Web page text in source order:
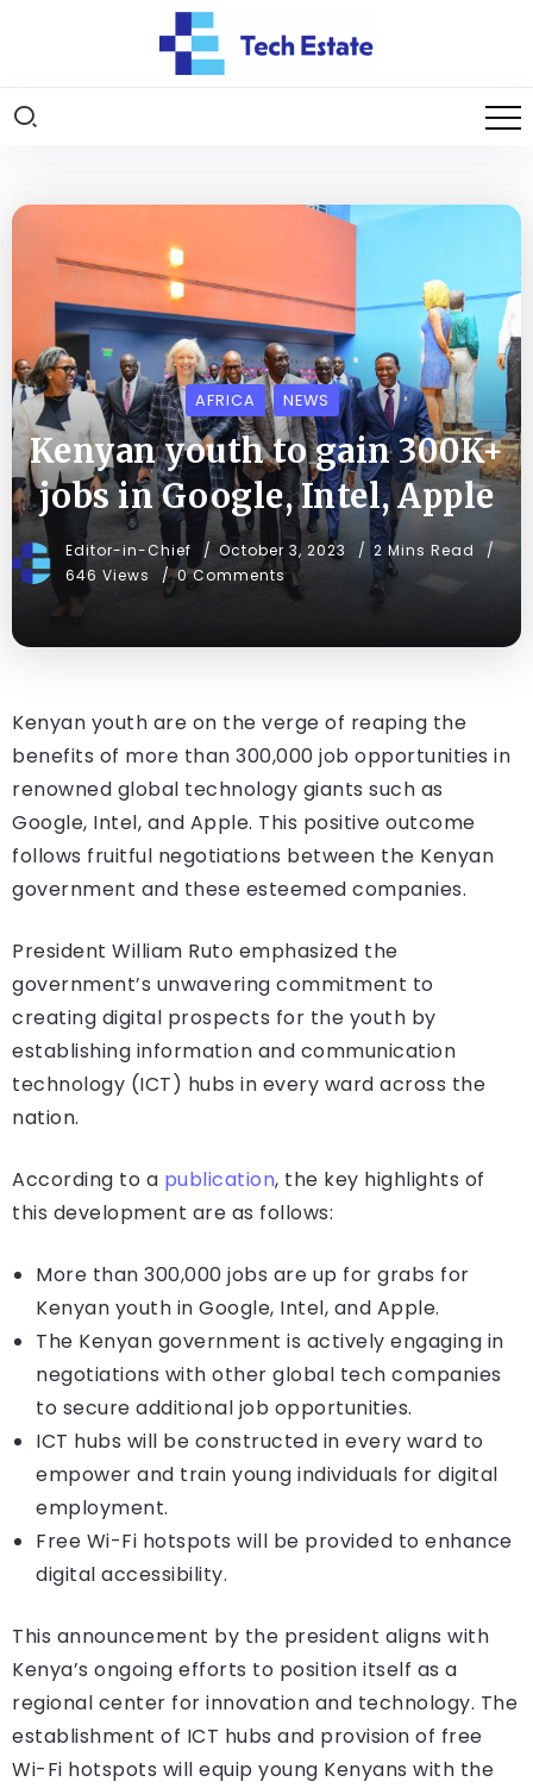
AFRICA NEWS
Kenyan youth to gain 300K+
jobs in Google, Intel, Apple
Editor-in-Chief October 3, 2023
2 Mins Read
646 Views
0 Comments
Kenyan youth are on the verge of reaping the
benefits of more than 300,000 job opportunities in
renowned global technology giants such as
Google, Intel, and Apple. This positive outcome
follows fruitful negotiations between the Kenyan
government and these esteemed companies.
President William Ruto emphasized the
government’s unwavering commitment to
creating digital prospects for the youth by
establishing information and communication
technology (ICT) hubs in every ward across the
nation.
According to a publication, the key highlights of
this development are as follows:
More than 300,000 jobs are up for grabs for
Kenyan youth in Google, Intel, and Apple.
The Kenyan government is actively engaging in
negotiations with other global tech companies
to secure additional job opportunities.
ICT hubs will be constructed in every ward to
empower and train young individuals for digital
employment.
Free Wi-Fi hotspots will be provided to enhance
digital accessibility.
This announcement by the president aligns with
Kenya’s ongoing efforts to position itself as a
regional center for innovation and technology. The
establishment of ICT hubs and provision of free
Wi-Fi hotspots will equip young Kenyans with the